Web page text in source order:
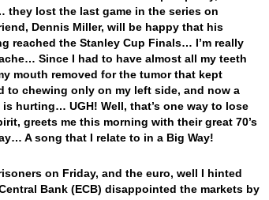
they lost the last game in the series on
Dennis Miller, will be happy that his
reached the Stanley Cup Finals… I’m really
Since I had to have almost all my teeth
mouth removed for the tumor that kept
to chewing only on my left side, and now a
hurting… UGH! Well, that’s one way to lose
greets me this morning with their great 70’s
A song that I relate to in a Big Way!
on Friday, and the euro, well I hinted
Bank (ECB) disappointed the markets by